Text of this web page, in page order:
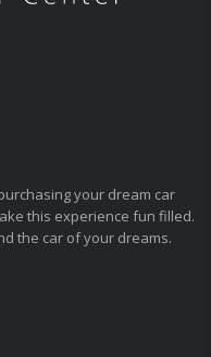
your dream car
this experience fun filled.
the car of your dreams.